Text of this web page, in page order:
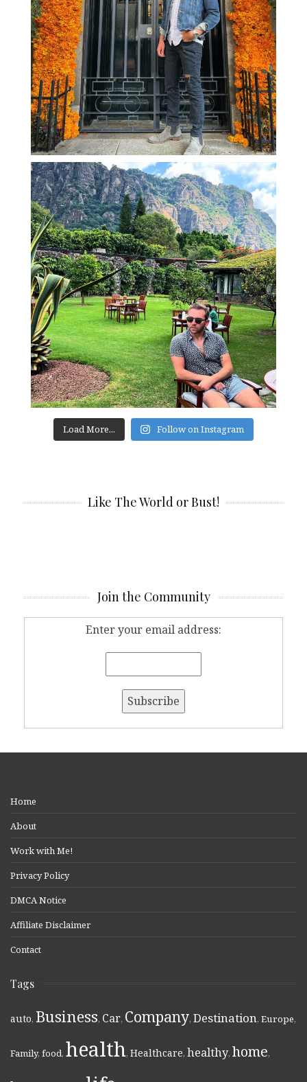
Load More... Follow on Instagram
Like The World or Bust!
Join the Community
Enter your email address:
Home
About
Work with Me!
Privacy Policy
DMCA Notice
Affiliate Disclaimer
Contact
Tags
auto, Business, Car, Company, Destination, Europe,
Family, food, health, Healthcare, healthy, home,